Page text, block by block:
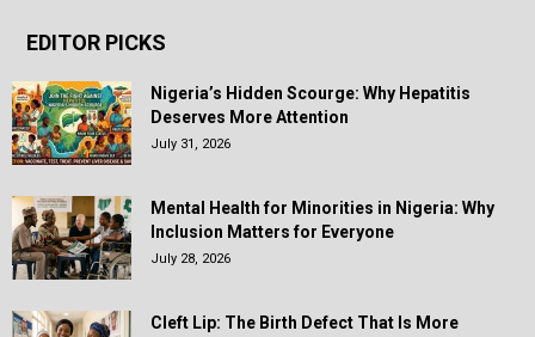
EDITOR PICKS
Nigeria’s Hidden Scourge: Why Hepatitis
Deserves More Attention
July 31, 2026
Mental Health for Minorities in Nigeria: Why
Inclusion Matters for Everyone
July 28, 2026
Cleft Lip: The Birth Defect That Is More